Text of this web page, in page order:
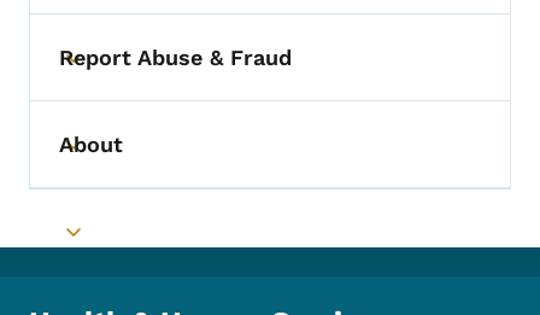
Toggle submenu
Report Abuse & Fraud
Toggle submenu
About
Toggle submenu